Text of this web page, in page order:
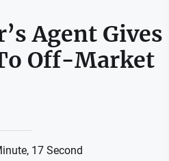
Agent Gives
Off-Market
17 Second